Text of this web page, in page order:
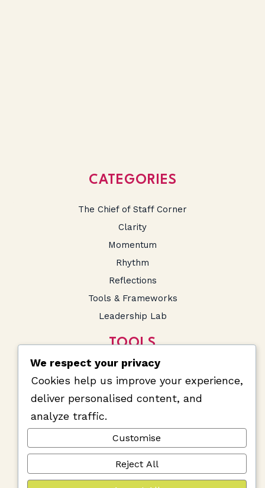
CATEGORIES
The Chief of Staff Corner
Clarity
Momentum
Rhythm
Reflections
Tools & Frameworks
Leadership Lab
TOOLS
SA Salary Calculator
Prompts and Snippets
We respect your privacy
Cookies help us improve your experience,
deliver personalised content, and
analyze traffic.
Customise
Reject All